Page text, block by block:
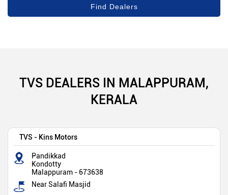
TVS DEALERS IN MALAPPURAM,
KERALA
TVS - Kins Motors
Pandikkad
Kondotty
Malappuram - 673638
Near Salafi Masjid